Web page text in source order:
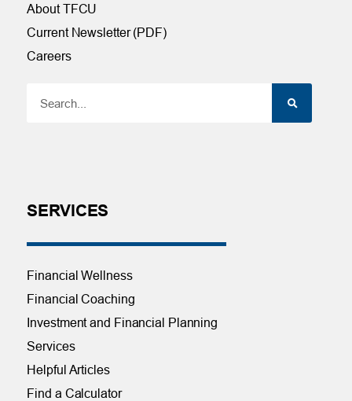
About TFCU
Current Newsletter (PDF)
Careers
SERVICES
Financial Wellness
Financial Coaching
Investment and Financial Planning
Services
Helpful Articles
Find a Calculator